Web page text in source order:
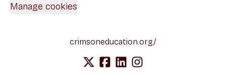
Manage cookies
crimsoneducation.org/